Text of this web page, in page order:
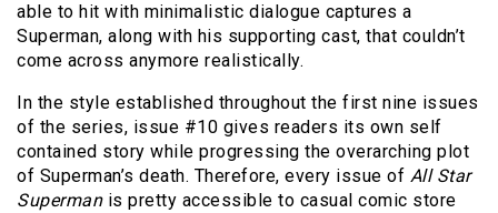
able to hit with minimalistic dialogue captures a
Superman, along with his supporting cast, that couldn’t
come across anymore realistically.
In the style established throughout the first nine issues
of the series, issue #10 gives readers its own self
contained story while progressing the overarching plot
of Superman’s death. Therefore, every issue of All Star
Supermanis pretty accessible to casual comic store